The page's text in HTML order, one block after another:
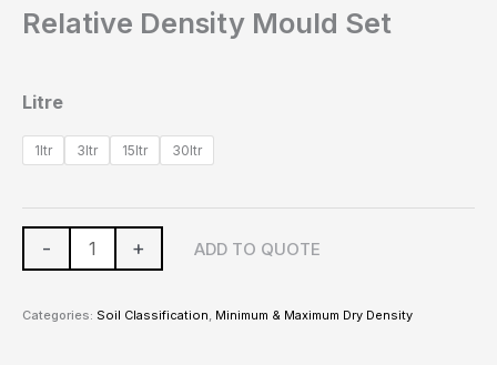
Relative Density Mould Set
Litre
1ltr 3ltr 15ltr 30ltr
- + ADD TO QUOTE
Categories: Soil Classification Minimum & Maximum Dry Density